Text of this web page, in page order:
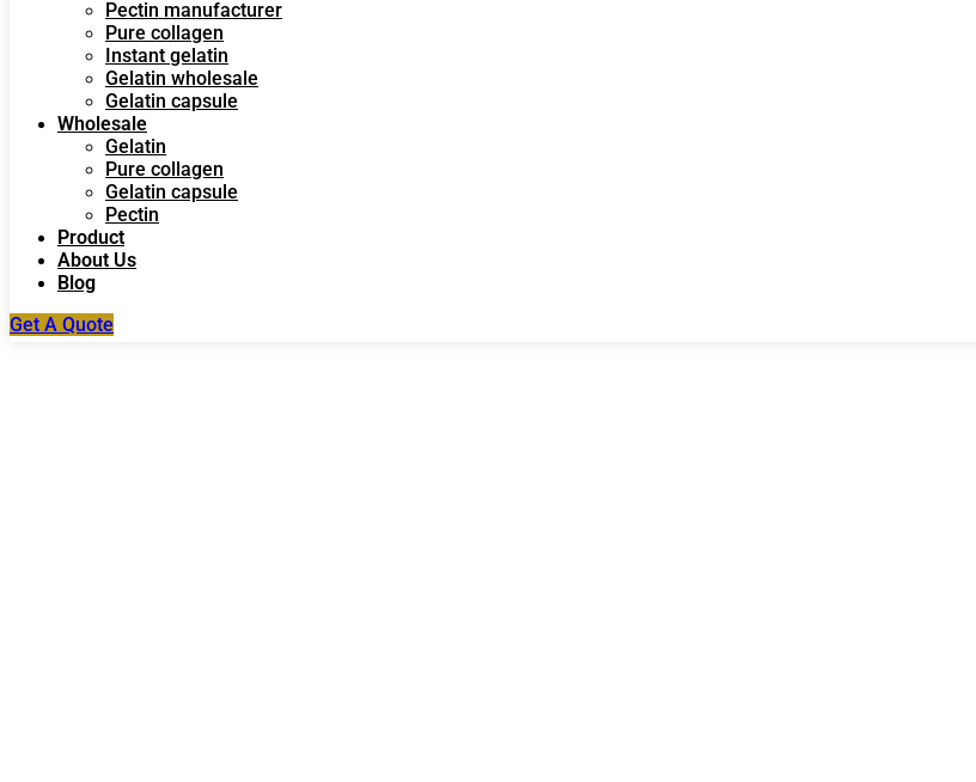
Pectin manufacturer
Pure collagen
Instant gelatin
Gelatin wholesale
Gelatin capsule
Wholesale
Gelatin
Pure collagen
Gelatin capsule
Pectin
Product
About Us
Blog
Get A Quote